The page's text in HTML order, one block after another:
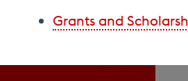
Grants and